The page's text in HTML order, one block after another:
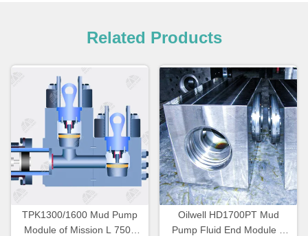
Related Products
TPK1300/1600 Mud Pump
Module of Mission L 7500
Oilwell HD1700PT Mud
Pump Fluid End Module L